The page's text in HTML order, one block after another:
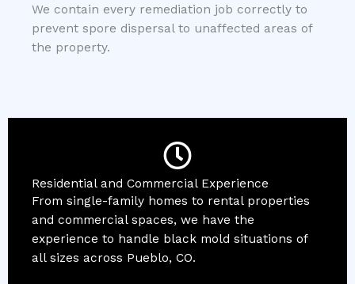
We contain every remediation job correctly to
prevent spore dispersal to unaffected areas of
the property.
Residential and Commercial Experience
From single-family homes to rental properties
and commercial spaces, we have the
experience to handle black mold situations of
all sizes across Pueblo, CO.